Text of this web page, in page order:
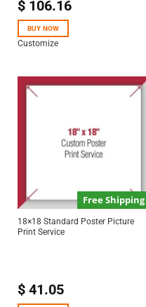
$106.16
BUY NOW
Customize
Free Shipping
18×18 Standard Poster Picture
Print Service
$41.05